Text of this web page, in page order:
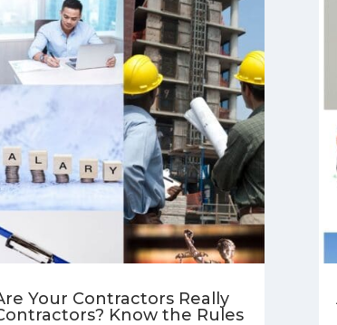
Your Contractors Really
Know the Rules